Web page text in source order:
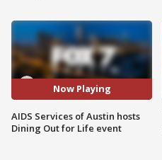
Now Playing
AIDS Services of Austin hosts
Dining Out for Life event